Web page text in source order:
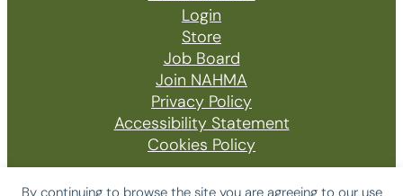
By continuing to browse the site you are agreeing to our use
Login
Store
Job Board
Join NAHMA
Privacy Policy
Accessibility Statement
Cookies Policy